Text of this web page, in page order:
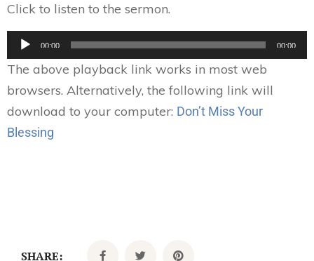
Click to listen to the sermon.
Audio
00:00 00:00
The above playback link works in most web
browsers. Alternatively, the following link will
download to your computer: Don’t Miss Your
Blessing
SHARE: